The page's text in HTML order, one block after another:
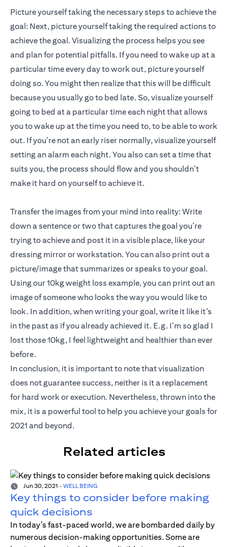
Picture yourself taking the necessary steps to achieve the
goal: Next, picture yourself taking the required actions to
achieve the goal. Visualizing the process helps you see
and plan for potential pitfalls. If you need to wake up at a
particular time every day to work out, picture yourself
doing so. You might then realize that this will be difficult
because you usually go to bed late. So, visualize yourself
going to bed at a particular time each night that allows
you to wake up at the time you need to, to be able to work
out. If you’re not an early riser normally, visualize yourself
setting an alarm each night. You also can set a time that
suits you, the process should flow and you shouldn’t
make it hard on yourself to achieve it.
Transfer the images from your mind into reality: Write
down a sentence or two that captures the goal you’re
trying to achieve and post it in a visible place, like your
dressing mirror or workstation. You can also print out a
picture/image that summarizes or speaks to your goal.
Using our 10kg weight loss example, you can print out an
image of someone who looks the way you would like to
look. In addition, when writing your goal, write it like it’s
in the past as if you already achieved it. E.g. I’m so glad I
lost those 10kg, I feel lightweight and healthier than ever
before.
In conclusion, it is important to note that visualization
does not guarantee success, neither is it a replacement
for hard work or execution. Nevertheless, thrown into the
mix, it is a powerful tool to help you achieve your goals for
2021 and beyond.
Related articles
Jun 30, 2021 - WELL BEING
Key things to consider before making
quick decisions
In today’s fast-paced world, we are bombarded daily by
numerous decision-making opportunities. Some are